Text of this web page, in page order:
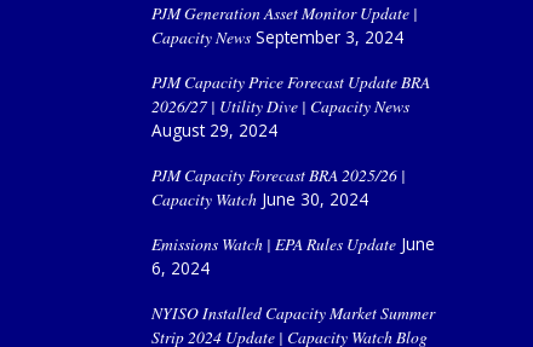
PJM Generation Asset Monitor Update |
Capacity News September 3, 2024
PJM Capacity Price Forecast Update BRA
2026/27 | Utility Dive | Capacity News
August 29, 2024
PJM Capacity Forecast BRA 2025/26 |
Capacity Watch June 30, 2024
Emissions Watch | EPA Rules Update June
6, 2024
NYISO Installed Capacity Market Summer
Strip 2024 Update | Capacity Watch Blog